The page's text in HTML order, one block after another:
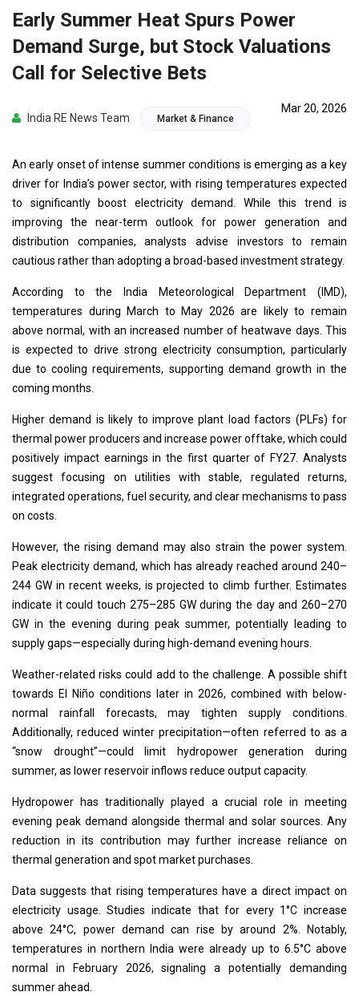
Early Summer Heat Spurs Power
Demand Surge, but Stock Valuations
Call for Selective Bets
India RE News Team Market & Finance
Mar 20, 2026
An early onset of intense summer conditions is emerging as a key
driver for India’s power sector, with rising temperatures expected
to significantly boost electricity demand. While this trend is
improving the near-term outlook for power generation and
distribution companies, analysts advise investors to remain
cautious rather than adopting a broad-based investment strategy.
According to the India Meteorological Department (IMD),
temperatures during March to May 2026 are likely to remain
above normal, with an increased number of heatwave days. This
is expected to drive strong electricity consumption, particularly
due to cooling requirements, supporting demand growth in the
coming months.
Higher demand is likely to improve plant load factors (PLFs) for
thermal power producers and increase power offtake, which could
positively impact earnings in the first quarter of FY27. Analysts
suggest focusing on utilities with stable, regulated returns,
integrated operations, fuel security, and clear mechanisms to pass
on costs.
However, the rising demand may also strain the power system.
Peak electricity demand, which has already reached around 240–
244 GW in recent weeks, is projected to climb further. Estimates
indicate it could touch 275–285 GW during the day and 260–270
GW in the evening during peak summer, potentially leading to
supply gaps—especially during high-demand evening hours.
Weather-related risks could add to the challenge. A possible shift
towards El Niño conditions later in 2026, combined with below-
normal rainfall forecasts, may tighten supply conditions.
Additionally, reduced winter precipitation—often referred to as a
“snow drought”—could limit hydropower generation during
summer, as lower reservoir inflows reduce output capacity.
Hydropower has traditionally played a crucial role in meeting
evening peak demand alongside thermal and solar sources. Any
reduction in its contribution may further increase reliance on
thermal generation and spot market purchases.
Data suggests that rising temperatures have a direct impact on
electricity usage. Studies indicate that for every 1°C increase
above 24°C, power demand can rise by around 2%. Notably,
temperatures in northern India were already up to 6.5°C above
normal in February 2026, signaling a potentially demanding
summer ahead.